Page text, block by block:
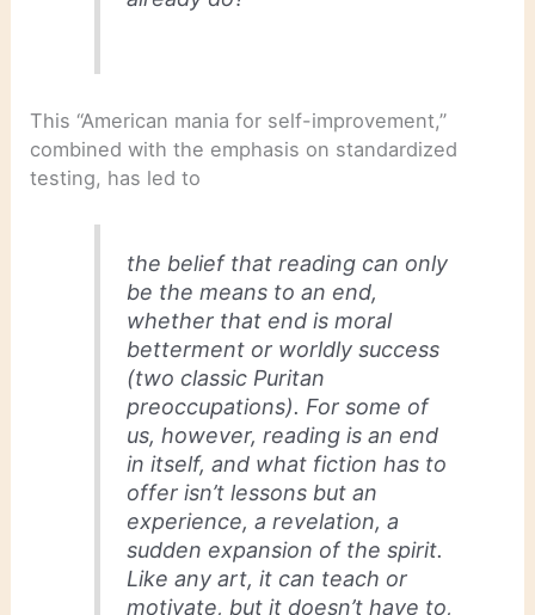
This “American mania for self-improvement,”
combined with the emphasis on standardized
testing, has led to
the belief that reading can only
be the means to an end,
whether that end is moral
betterment or worldly success
(two classic Puritan
preoccupations). For some of
us, however, reading is an end
in itself, and what fiction has to
offer isn’t lessons but an
experience, a revelation, a
sudden expansion of the spirit.
Like any art, it can teach or
motivate, but it doesn’t have to,